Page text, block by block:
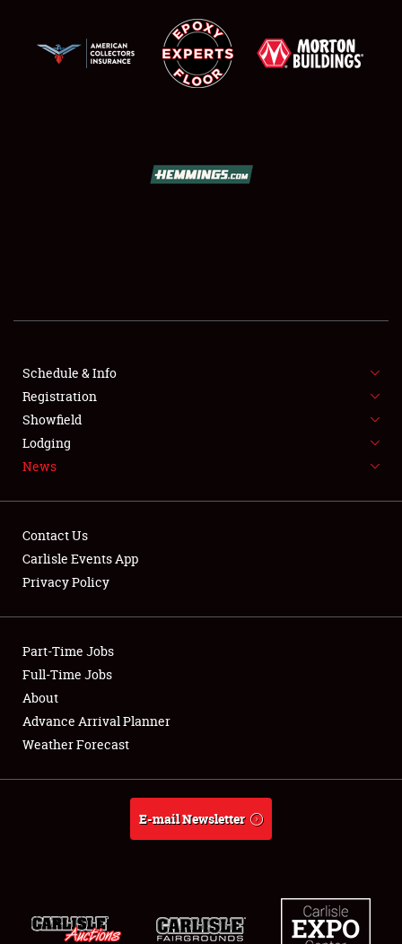
SHOWFIELD
SPONSORSHIP
LODGING
Showfield
Club Relations
Full-Time Jobs
About
Weather Forecast
Schedule & Info
Registration
Showfield
Lodging
News
Contact Us
Carlisle Events App
Privacy Policy
Part-Time Jobs
Full-Time Jobs
About
Advance Arrival Planner
Weather Forecast
E-mail Newsletter